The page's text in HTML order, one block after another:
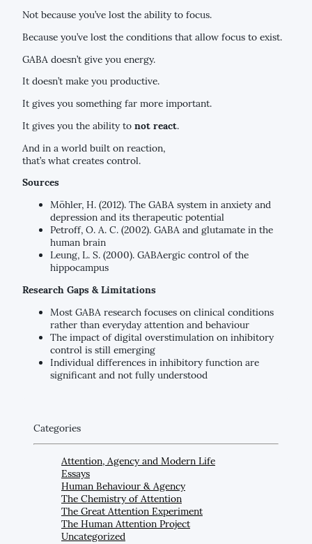
Not because you’ve lost the ability to focus.
Because you’ve lost the conditions that allow focus to exist.
GABA doesn’t give you energy.
It doesn’t make you productive.
It gives you something far more important.
It gives you the ability to not react.
And in a world built on reaction,
that’s what creates control.
Sources
Möhler, H. (2012). The GABA system in anxiety and
depression and its therapeutic potential
Petroff, O. A. C. (2002). GABA and glutamate in the
human brain
Leung, L. S. (2000). GABAergic control of the
hippocampus
Research Gaps & Limitations
Most GABA research focuses on clinical conditions
rather than everyday attention and behaviour
The impact of digital overstimulation on inhibitory
control is still emerging
Individual differences in inhibitory function are
significant and not fully understood
Categories
Attention, Agency and Modern Life
Essays
Human Behaviour & Agency
The Chemistry of Attention
The Great Attention Experiment
The Human Attention Project
Uncategorized